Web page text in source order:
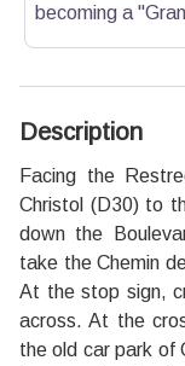
becoming a
Description
Facing the
Christol (D30) to
down the
take the Chemin
At the stop sign,
across. At the
the old car park of